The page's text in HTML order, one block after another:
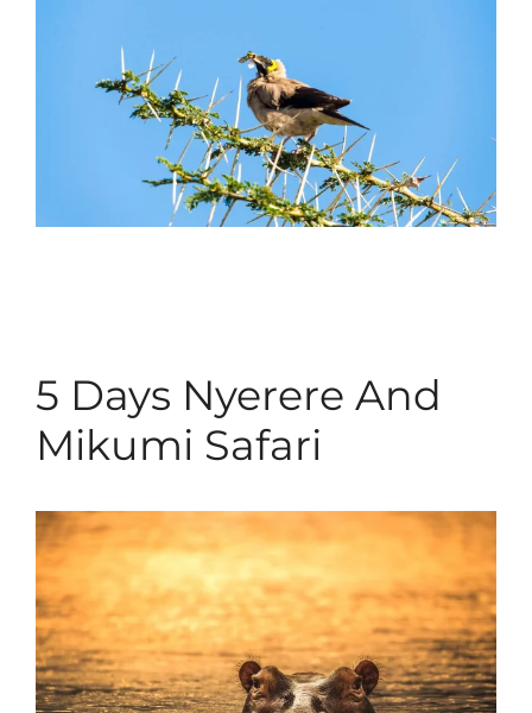
5 Days Nyerere And
Mikumi Safari